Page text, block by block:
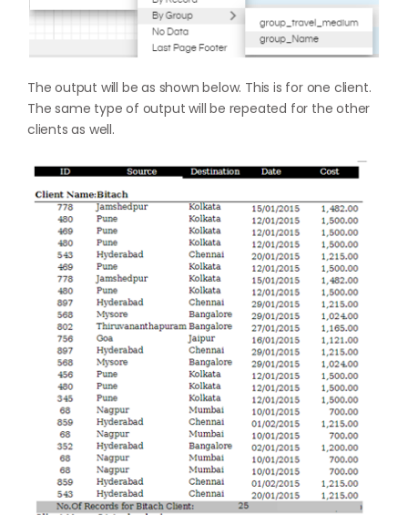
The output will be as shown below. This is for one client.
The same type of output will be repeated for the other
clients as well.